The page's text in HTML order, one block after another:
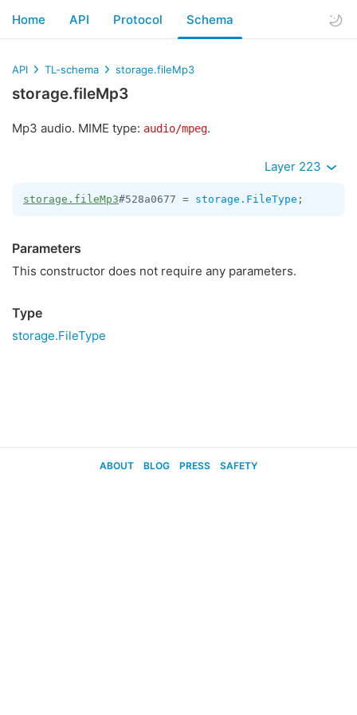
Home API Protocol Schema
API TL-schema storage.fileMp3
storage.fileMp3
Mp3 audio. MIME type: audio/mpeg.
Layer 223
storage.fileMp3#528a0677 = storage.FileType ;
Parameters
This constructor does not require any parameters.
Type
storage.FileType
ABOUT BLOG PRESS SAFETY